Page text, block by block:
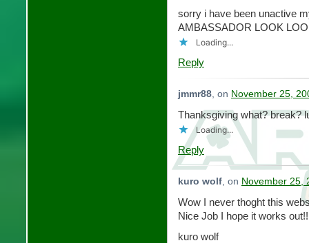
sorry i have been unactive
AMBASSADOR LOOK
Loading...
Reply
jmmr88 , on November 25,
Thanksgiving what?
Loading...
Reply
kuro wolf , on November 25,
Wow I never thoght this
Nice Job I hope it works
kuro wolf